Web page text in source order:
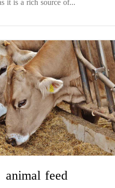
animal feed